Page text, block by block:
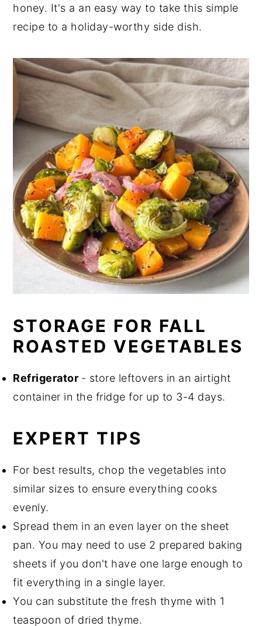
honey. It's a an easy way to take this simple
recipe to a holiday-worthy side dish.
STORAGE FOR FALL
ROASTED VEGETABLES
Refrigerator - store leftovers in an airtight
container in the fridge for up to 3-4 days.
EXPERT TIPS
For best results, chop the vegetables into
similar sizes to ensure everything cooks
evenly.
Spread them in an even layer on the sheet
pan. You may need to use 2 prepared baking
sheets if you don't have one large enough to
fit everything in a single layer.
You can substitute the fresh thyme with 1
teaspoon of dried thyme.